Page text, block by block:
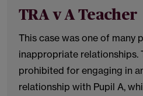
TRA v A Teacher
This case was one of many
inappropriate relationships.
prohibited for engaging in
relationship with Pupil A,